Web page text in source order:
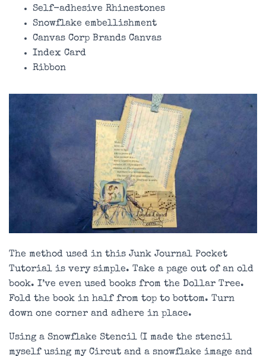
Self-adhesive Rhinestones
Snowflake embellishment
Canvas Corp Brands Canvas
Index Card
Ribbon
The method used in this Junk Journal Pocket
Tutorial is very simple. Take a page out of an old
book. I’ve even used books from the Dollar Tree.
Fold the book in half from top to bottom. Turn
down one corner and adhere in place.
Using a Snowflake Stencil (I made the stencil
myself using my Circut and a snowflake image and